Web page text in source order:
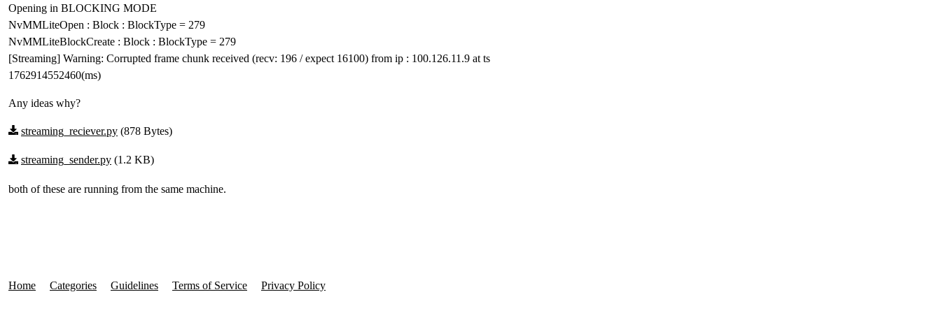
Opening in BLOCKING MODE
NvMMLiteOpen : Block : BlockType = 279
NvMMLiteBlockCreate : Block : BlockType = 279
[Streaming] Warning: Corrupted frame chunk received (recv: 196 / expect 16100) from ip : 100.126.11.9 at ts
1762914552460(ms)
Any ideas why?
streaming_reciever.py (878 Bytes)
streaming_sender.py (1.2 KB)
both of these are running from the same machine.
Home Categories Guidelines Terms of Service Privacy Policy